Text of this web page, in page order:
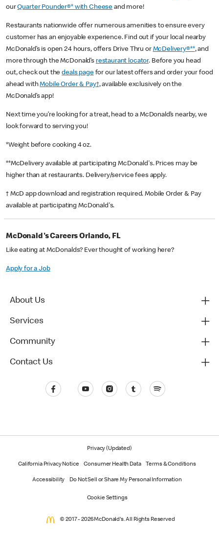
ourQuarter Pounder®* with Cheese and more!
Restaurants nationwide offer numerous amenities to ensure every
customer has an enjoyable experience. Find out if your local nearby
McDonald’s is open 24 hours, offers Drive Thru or McDelivery®**, and
more through the McDonald’s restaurant locator. Before you head
out, check out thedeals pagefor our latest offers and order your food
ahead withMobile Order & Pay†, available exclusively on the
McDonald’s app!
Next time you’re looking for a treat, head to a McDonald’s nearby, we
look forward to serving you!
*Weight before cooking 4 oz.
**McDelivery available at participating McDonald's. Prices may be
higher than at restaurants. Delivery/service fees apply.
† McD app download and registration required. Mobile Order & Pay
available at participating McDonald's.
McDonald's Careers Orlando, FL
Like eating at McDonalds? Ever thought of working here?
Apply for a Job
About Us
Services
Community
Contact Us
Privacy (Updated)
California Privacy Notice Consumer Health Data Terms & Conditions
Accessibility Do Not Sell or Share My Personal Information
Cookie Settings
© 2017 - 2026 McDonald's. All Rights Reserved